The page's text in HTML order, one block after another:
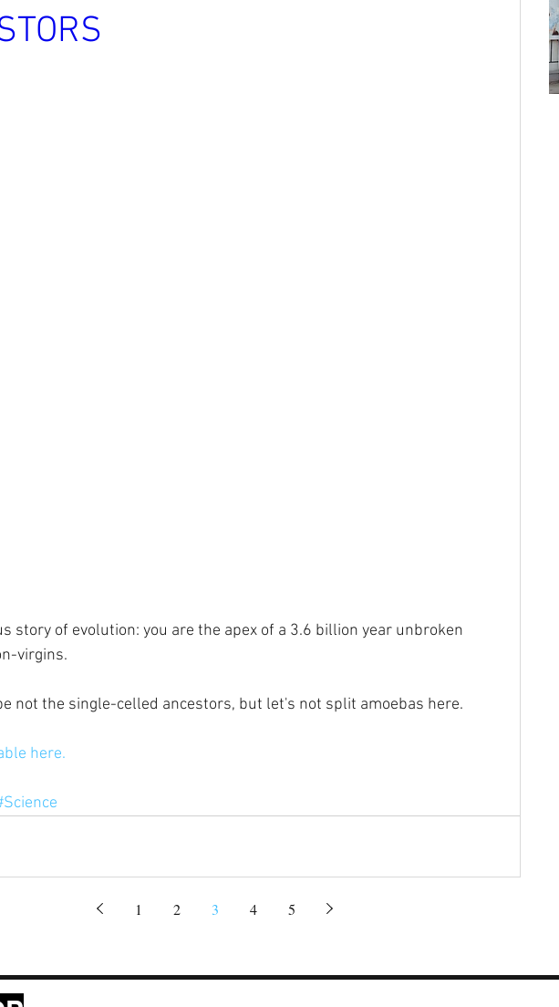
story of evolution: you are the apex of a 3.6 billion year unbroken
virgins.
not the single-celled ancestors, but let's not split amoebas here.
here.
1 2 3 4 5